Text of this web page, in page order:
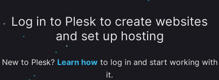
Log in to Plesk to create websites
and set up hosting
New to Plesk? Learn howto log in and start working with
it.